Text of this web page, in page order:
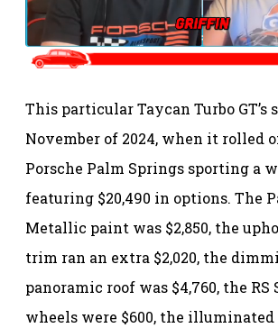
This particular Taycan Turbo GT’s
November of 2024, when it rolled
Porsche Palm Springs sporting a
featuring $20,490 in options. The
Metallic paint was $2,850, the
trim ran an extra $2,020, the
panoramic roof was $4,760, the RS
wheels were $600, the illuminated